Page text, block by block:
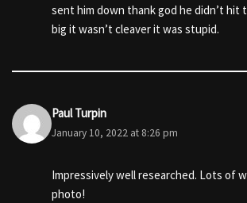
sent him down thank god he didn’t hit
big it wasn’t cleaver it was stupid.
Paul Turpin
January 10, 2022 at 8:26 pm
Impressively well researched. Lots of
photo!